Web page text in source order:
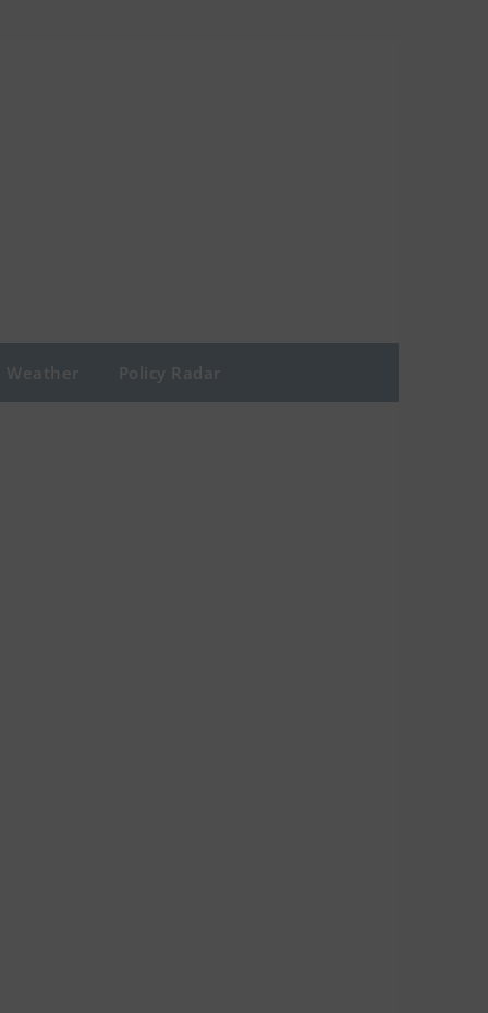
Weather Policy Radar